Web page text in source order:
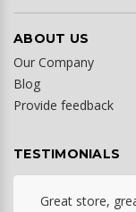
ABOUT US
Our Company
Blog
Provide feedback
TESTIMONIALS
Great store,